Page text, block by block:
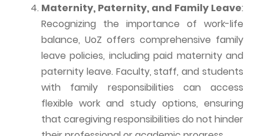
Maternity, Paternity, and Family Leave:
Recognizing the importance of work-life
balance, UoZ offers comprehensive family
leave policies, including paid maternity and
paternity leave. Faculty, staff, and students
with family responsibilities can access
flexible work and study options, ensuring
that caregiving responsibilities do not hinder